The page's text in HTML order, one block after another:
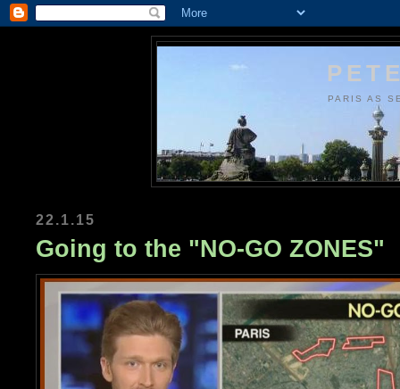
PARIS AS
22.1.15
Going to the "NO-GO ZONES"